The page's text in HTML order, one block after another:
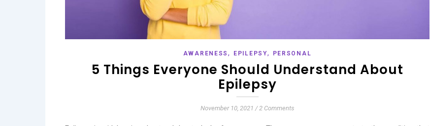
AWARENESS, EPILEPSY, PERSONAL
5 Things Everyone Should Understand About
Epilepsy
November 10, 2021 / 2 Comments